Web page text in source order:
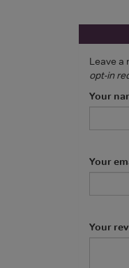
Leave a
opt-in
Your
Your
Your